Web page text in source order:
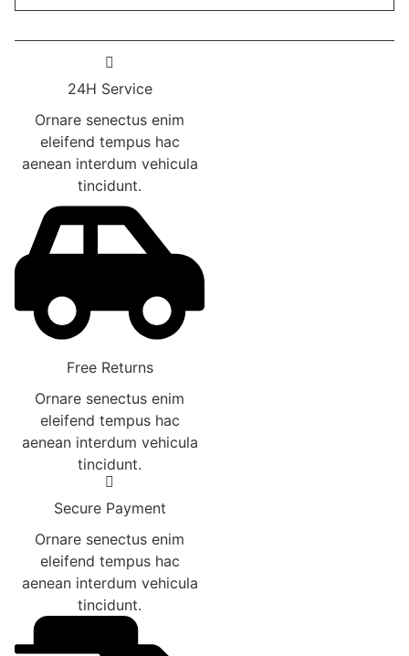
₹999.00.₹799.00.
chosen
on
product24H Service
Ornare senectus enim
eleifend tempus hac
aenean interdum vehicula
tincidunt.
Free Returns
Ornare senectus enim
eleifend tempus hac
aenean interdum vehicula
tincidunt.
Secure Payment
Ornare senectus enim
eleifend tempus hac
aenean interdum vehicula
tincidunt.